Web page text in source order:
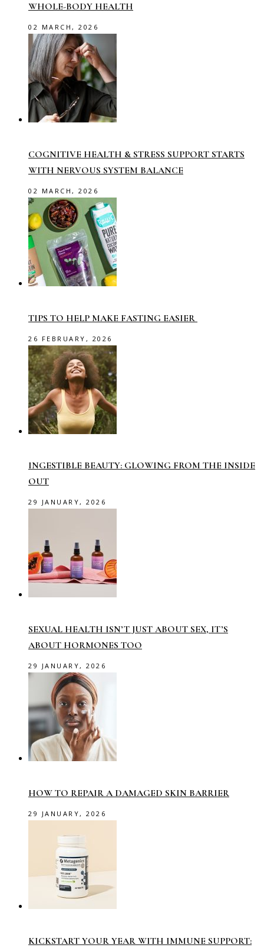
WHOLE-BODY HEALTH
02 MARCH, 2026
COGNITIVE HEALTH & STRESS SUPPORT STARTS
WITH NERVOUS SYSTEM BALANCE
02 MARCH, 2026
TIPS TO HELP MAKE FASTING EASIER
26 FEBRUARY, 2026
INGESTIBLE BEAUTY: GLOWING FROM THE INSIDE
OUT
29 JANUARY, 2026
SEXUAL HEALTH ISN’T JUST ABOUT SEX, IT’S
ABOUT HORMONES TOO
29 JANUARY, 2026
HOW TO REPAIR A DAMAGED SKIN BARRIER
29 JANUARY, 2026
KICKSTART YOUR YEAR WITH IMMUNE SUPPORT: